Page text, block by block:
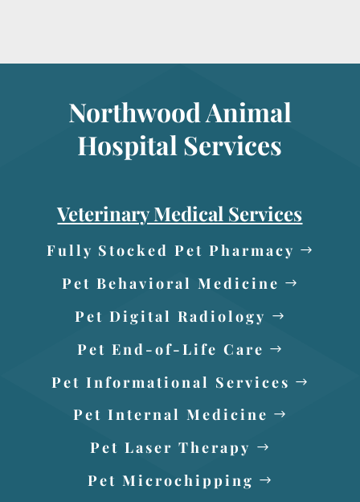
Northwood Animal
Hospital Services
Veterinary Medical Services
Fully Stocked Pet Pharmacy
Pet Behavioral Medicine
Pet Digital Radiology
Pet End-of-Life Care
Pet Informational Services
Pet Internal Medicine
Pet Laser Therapy
Pet Microchipping